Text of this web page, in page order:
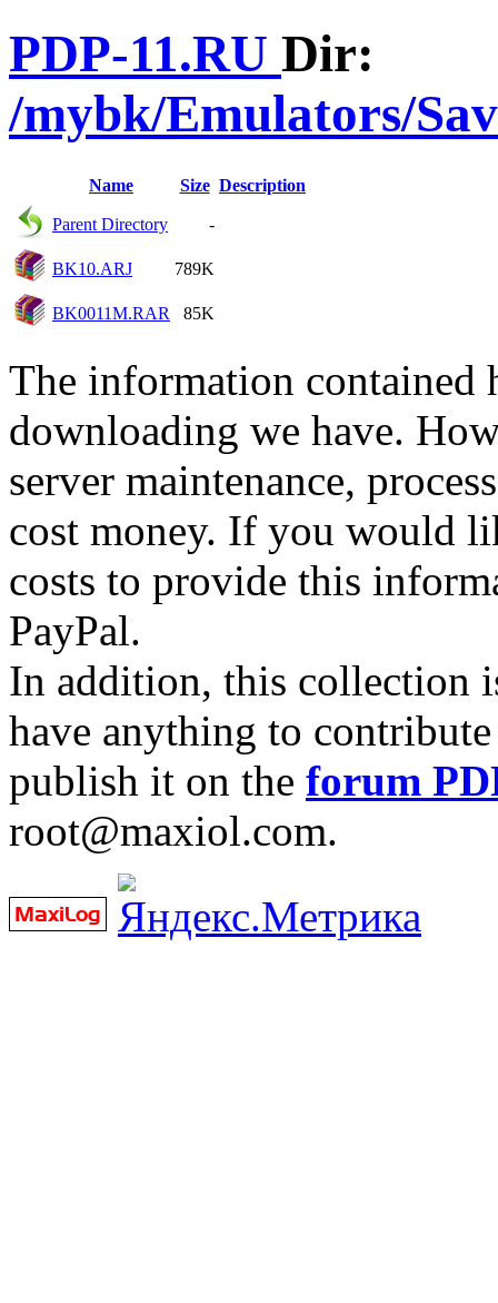
PDP-11.RU Dir:
/mybk/Emulators/
Name Size Description
Parent Directory -
BK10.ARJ 789K
BK0011M.RAR 85K
The information contained
downloading we have.
server maintenance,
cost money. If you would
costs to provide this
PayPal.
In addition, this collection
have anything to
publish it on the forum
root@maxiol.com.